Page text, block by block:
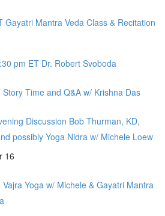
Gayatri Mantra Veda Class & Recitation
pm ET Dr. Robert Svoboda
Time and Q&A w/ Krishna Das
Discussion Bob Thurman, KD,
possibly Yoga Nidra w/ Michele Loew
16
Yoga w/ Michele & Gayatri Mantra